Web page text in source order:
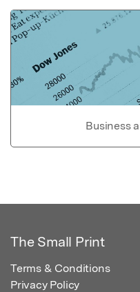
Business
The Small Print
Terms & Conditions
Privacy Policy